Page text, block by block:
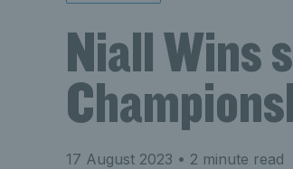
Niall Wins
17 August 2023 • 2 minute read